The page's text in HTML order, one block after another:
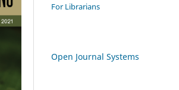
For Librarians
Open Journal Systems